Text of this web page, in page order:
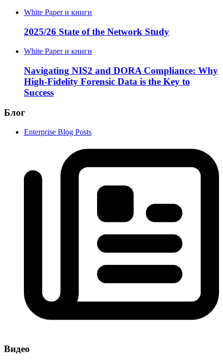
White Paper и книги
2025/26 State of the Network Study
White Paper и книги
Navigating NIS2 and DORA Compliance: Why
High-Fidelity Forensic Data is the Key to
Success
Блог
Enterprise Blog Posts
Видео